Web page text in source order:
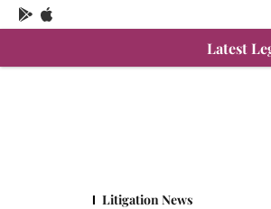
Latest
Litigation News